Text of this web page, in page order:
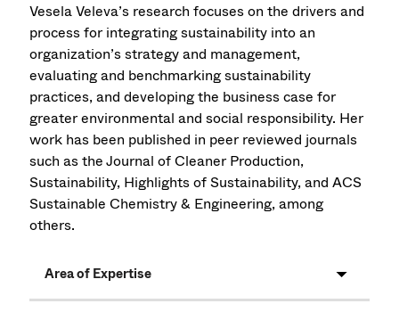
Vesela Veleva’s research focuses on the drivers and
process for integrating sustainability into an
organization’s strategy and management,
evaluating and benchmarking sustainability
practices, and developing the business case for
greater environmental and social responsibility. Her
work has been published in peer reviewed journals
such as the Journal of Cleaner Production,
Sustainability, Highlights of Sustainability, and ACS
Sustainable Chemistry & Engineering, among
others.
Area of Expertise